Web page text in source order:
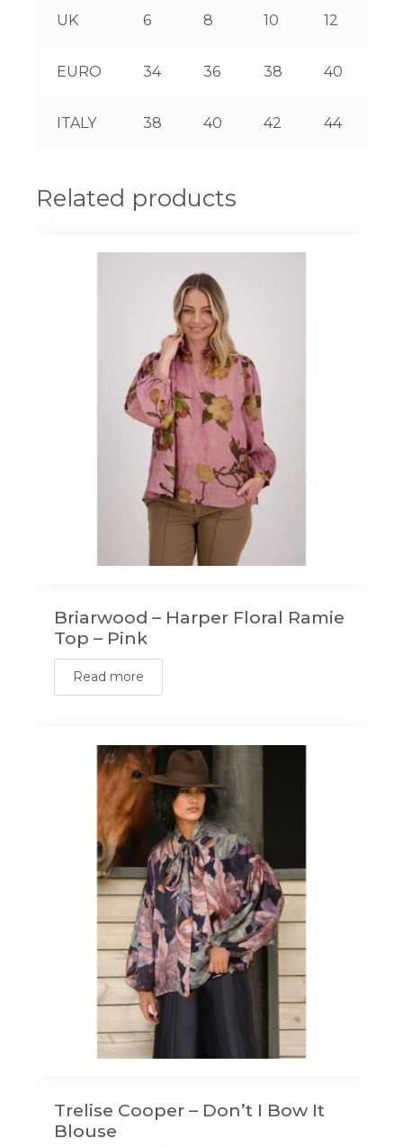
UK 6 8 10 12
EURO 34 36 38 40
ITALY 38 40 42 44
Related products
Briarwood – Harper Floral Ramie
Top – Pink
Read more
Trelise Cooper – Don’t I Bow It
Blouse